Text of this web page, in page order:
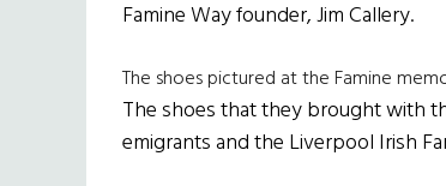
Famine Way founder, Jim Callery.
The shoes pictured at the Famine
The shoes that they brought with
emigrants and the Liverpool Irish